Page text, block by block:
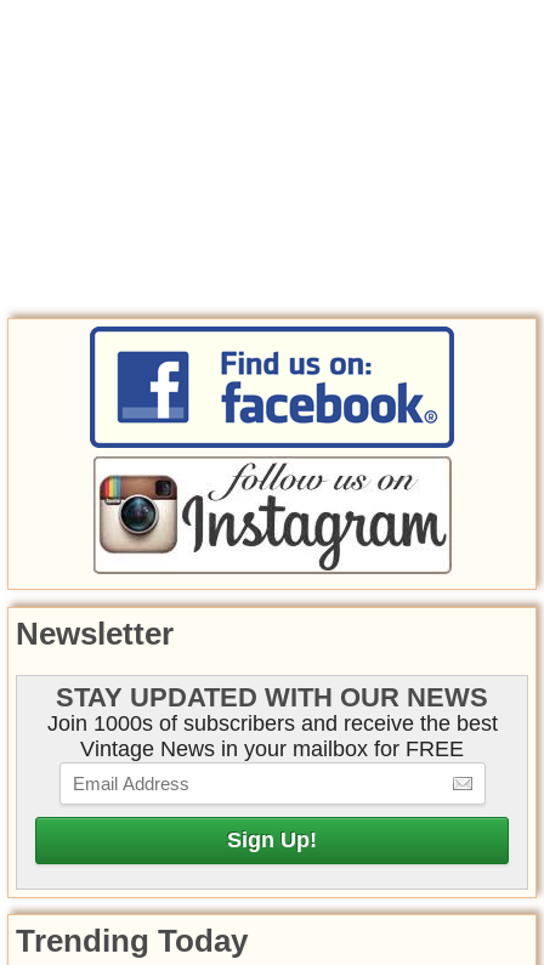
Newsletter
STAY UPDATED WITH OUR NEWS
Join 1000s of subscribers and receive the best
Vintage News in your mailbox for FREE
Trending Today